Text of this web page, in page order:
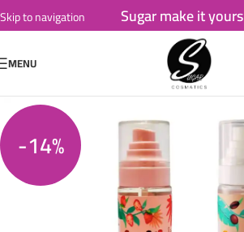
Skip to navigation
Skip to main content
Sugar make it yours
MENU
-14%